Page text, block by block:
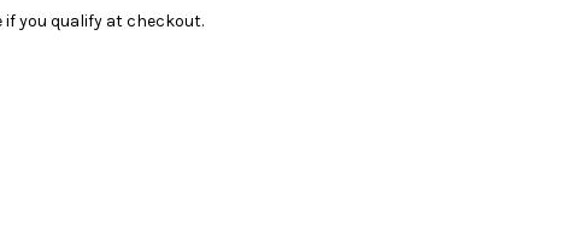
if you qualify at checkout.